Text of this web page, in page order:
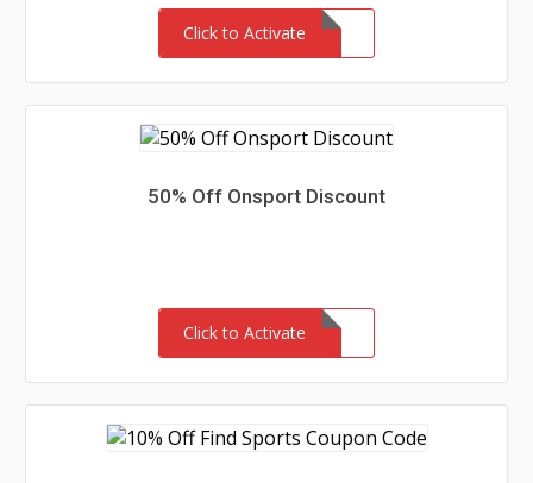
Click to Activate
50% Off Onsport Discount
Click to Activate